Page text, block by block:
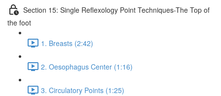
Section 15: Single Reflexology Point Techniques-The Top of
the foot
1. Breasts (2:42)
2. Oesophagus Center (1:16)
3. Circulatory Points (1:25)